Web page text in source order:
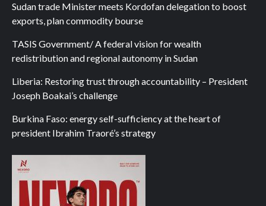
Sudan trade Minister meets Kordofan delegation to boost
exports, plan commodity bourse
TASIS Government/ A federal vision for wealth
redistribution and regional autonomy in Sudan
Liberia: Restoring trust through accountability – President
Joseph Boakai’s challenge
Burkina Faso: energy self-sufficiency at the heart of
president Ibrahim Traoré’s strategy